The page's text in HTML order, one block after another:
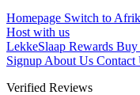
Homepage Switch to
Host with us
LekkeSlaap Rewards Buy
Signup About Us Contact
Verified Reviews